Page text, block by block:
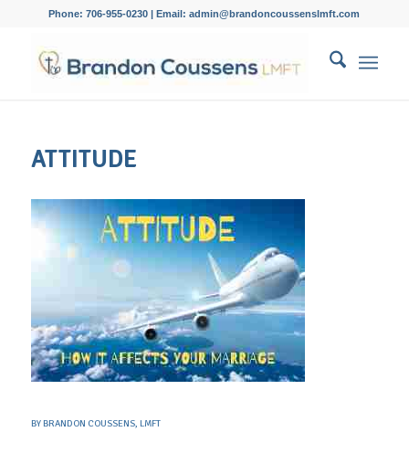
Phone: 706-955-0230 | Email: admin@brandoncoussenslmft.com
ATTITUDE
BYBRANDON COUSSENS, LMFT